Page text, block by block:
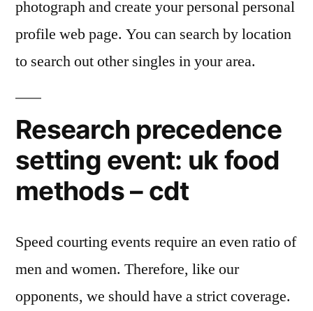
photograph and create your personal personal
profile web page. You can search by location
to search out other singles in your area.
Research precedence
setting event: uk food
methods – cdt
Speed courting events require an even ratio of
men and women. Therefore, like our
opponents, we should have a strict coverage.